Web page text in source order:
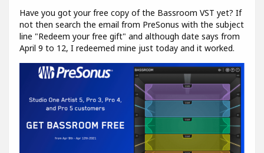
Have you got your free copy of the Bassroom VST yet? If
not then search the email from PreSonus with the subject
line "Redeem your free gift" and although date says from
April 9 to 12, I redeemed mine just today and it worked.